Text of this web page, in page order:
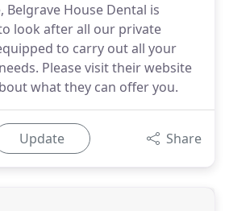
House Dental is
look after all our private
to carry out all your
Please visit their website
what they can offer you.
Update Share